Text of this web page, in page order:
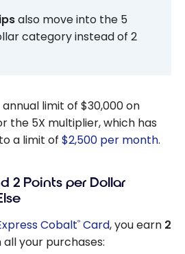
also move into the 5
category instead of 2
limit of $30,000 on
the 5X multiplier, which has
a limit of $2,500 per month.
2 Points per Dollar
Cobalt® Card, you earn 2
all your purchases: